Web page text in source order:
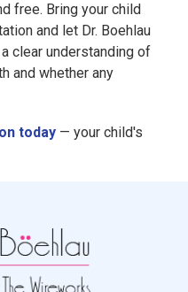
free. Bring your child
and let Dr. Boehlau
clear understanding of
and whether any
today — your child's